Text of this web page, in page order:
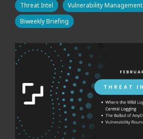
Threat Intel
Vulnerability Management
Biweekly Briefing